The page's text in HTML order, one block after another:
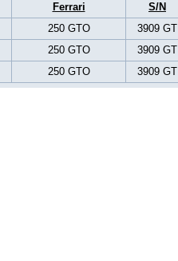
Ferrari S/N
250 GTO 3909 GT
250 GTO 3909 GT
250 GTO 3909 GT